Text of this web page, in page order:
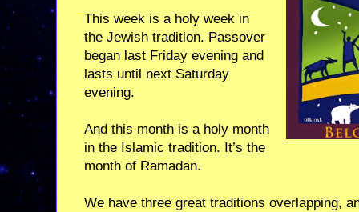
This week is a holy week in
the Jewish tradition. Passover
began last Friday evening and
lasts until next Saturday
evening.
And this month is a holy month
in the Islamic tradition. It’s the
month of Ramadan.
We have three great traditions overlapping,